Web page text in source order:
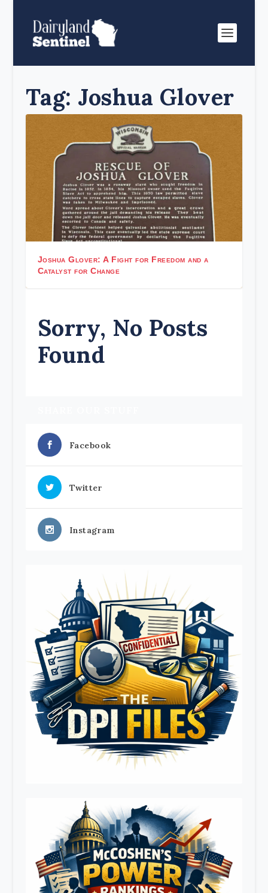
Tag: Joshua Glover
Joshua Glover: A Fight for Freedom and a
Catalyst for Change
Sorry, No Posts
Found
Facebook
Twitter
Instagram